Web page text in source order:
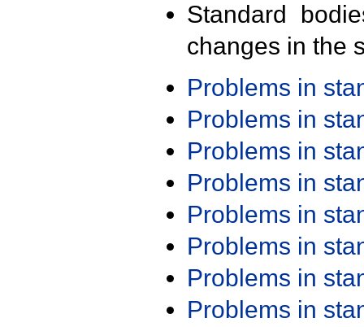
Standard
changes in the
Problems in
Problems in
Problems in
Problems in
Problems in
Problems in
Problems in
Problems in